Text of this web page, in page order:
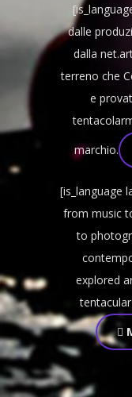
dalle
dalla
terreno che
e
marchio.
[is_language
from music
to
explored